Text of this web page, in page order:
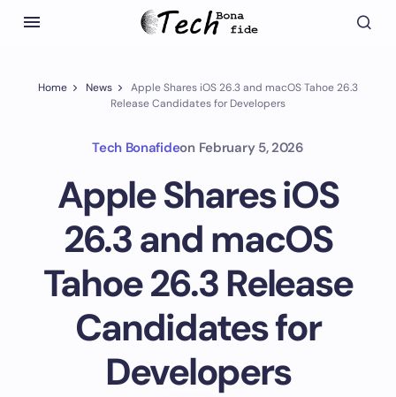
Home News
Apple Shares iOS 26.3 and macOS Tahoe 26.3
Release Candidates for Developers
Tech Bonafideon February 5, 2026
Apple Shares iOS
26.3 and macOS
Tahoe 26.3 Release
Candidates for
Developers